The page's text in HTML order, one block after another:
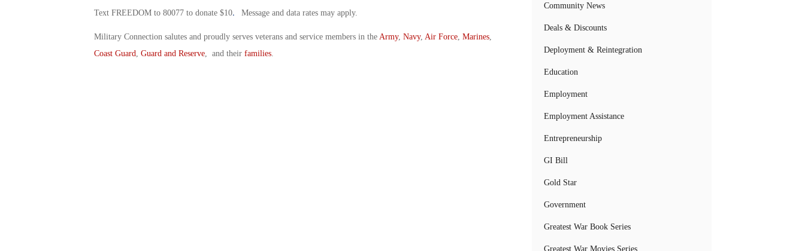
Text FREEDOM to 80077 to donate $10. Message and data rates may apply.
Military Connection salutes and proudly serves veterans and service members in the Army, Navy, Air Force, Marines,
Coast Guard, Guard and Reserve, and their families.
Community News
Deals & Discounts
Deployment & Reintegration
Education
Employment
Employment Assistance
Entrepreneurship
GI Bill
Gold Star
Government
Greatest War Book Series
Greatest War Movies Series